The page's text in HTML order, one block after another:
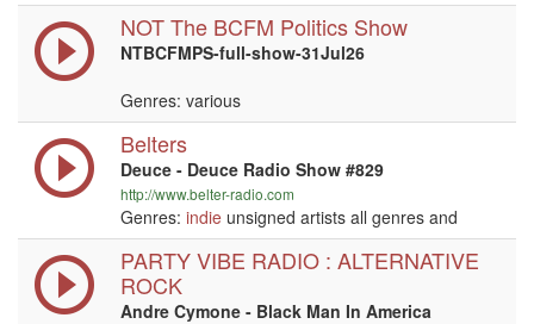
NOT The BCFM Politics Show
NTBCFMPS-full-show-31Jul26
Genres: various
Belters
Deuce - Deuce Radio Show #829
http://www.belter-radio.com
Genres: indie unsigned artists all genres and
PARTY VIBE RADIO : ALTERNATIVE
ROCK
Andre Cymone - Black Man In America